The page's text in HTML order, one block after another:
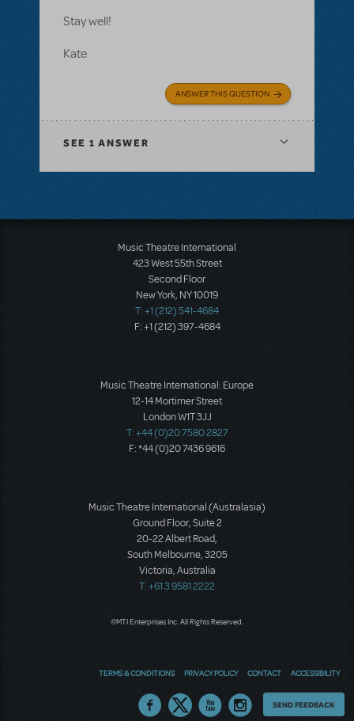
Stay well!
Kate
ANSWER THIS QUESTION
SEE 1 ANSWER
Music Theatre International
423 West 55th Street
Second Floor
New York, NY 10019
T: +1 (212) 541-4684
F: +1 (212) 397-4684
Music Theatre International: Europe
12-14 Mortimer Street
London W1T 3JJ
T: +44 (0)20 7580 2827
F: *44 (0)20 7436 9616
Music Theatre International (Australasia)
Ground Floor, Suite 2
20-22 Albert Road,
South Melbourne, 3205
Victoria, Australia
T: +61 3 9581 2222
©MTI Enterprises Inc. All Rights Reserved.
TERMS & CONDITIONS PRIVACY POLICY CONTACT ACCESSIBILITY
Thoughts
SEND FEEDBACK